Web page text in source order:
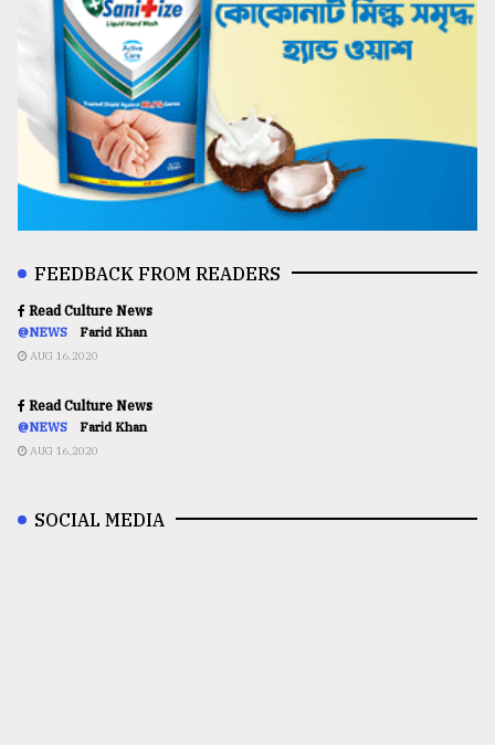
FEEDBACK FROM READERS
Read Culture News
@NEWS Farid Khan
AUG 16,2020
Read Culture News
@NEWS Farid Khan
AUG 16,2020
SOCIAL MEDIA